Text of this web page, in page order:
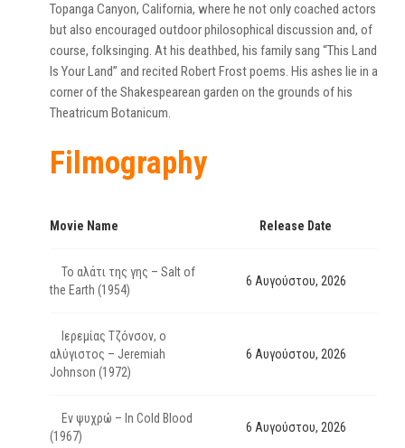
Topanga Canyon, California, where he not only coached actors
but also encouraged outdoor philosophical discussion and, of
course, folksinging. At his deathbed, his family sang “This Land
Is Your Land” and recited Robert Frost poems. His ashes lie in a
corner of the Shakespearean garden on the grounds of his
Theatricum Botanicum.
Filmography
Movie Name Release Date
Το αλάτι της γης – Salt of
the Earth (1954)
6 Αυγούστου, 2026
Ιερεμίας Τζόνσον, ο
αλύγιστος – Jeremiah
Johnson (1972)
6 Αυγούστου, 2026
Εν ψυχρώ – In Cold Blood
(1967)
6 Αυγούστου, 2026